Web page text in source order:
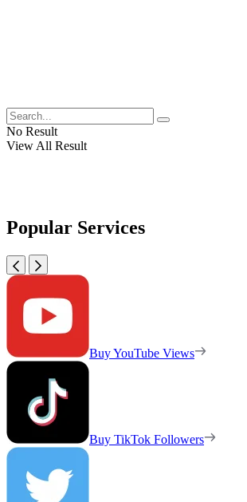
No Result
View All Result
Popular Services
Buy YouTube Views
Buy TikTok Followers